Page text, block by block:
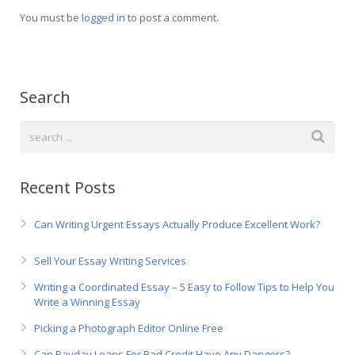
You must be logged in to post a comment.
Search
Recent Posts
Can Writing Urgent Essays Actually Produce Excellent Work?
Sell Your Essay Writing Services
Writing a Coordinated Essay – 5 Easy to Follow Tips to Help You
Write a Winning Essay
Picking a Photograph Editor Online Free